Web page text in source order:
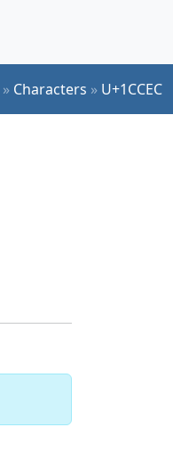
» Characters » U+1CCEC